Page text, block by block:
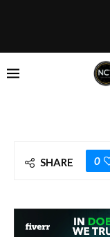
SHARE 0